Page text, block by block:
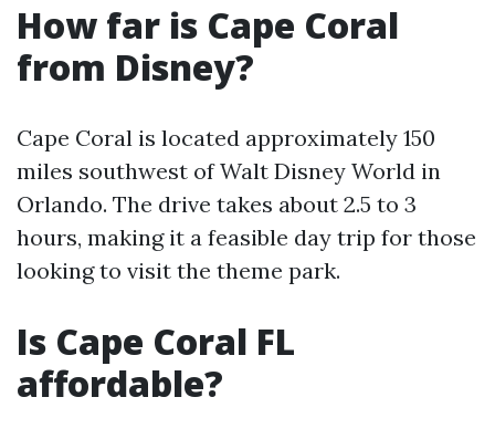
How far is Cape Coral
from Disney?
Cape Coral is located approximately 150
miles southwest of Walt Disney World in
Orlando. The drive takes about 2.5 to 3
hours, making it a feasible day trip for those
looking to visit the theme park.
Is Cape Coral FL
affordable?